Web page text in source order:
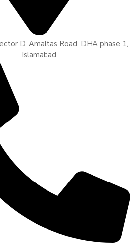
D, Amaltas Road, DHA phase 1,
Islamabad